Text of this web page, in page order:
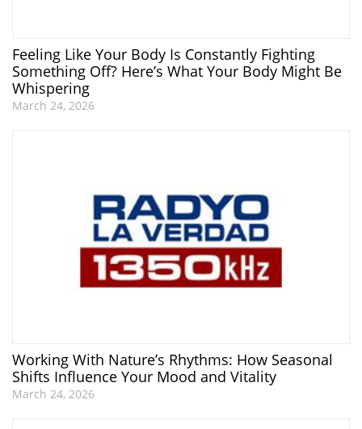
Feeling Like Your Body Is Constantly Fighting
Something Off? Here’s What Your Body Might Be
Whispering
March 24, 2026
Working With Nature’s Rhythms: How Seasonal
Shifts Influence Your Mood and Vitality
March 24, 2026